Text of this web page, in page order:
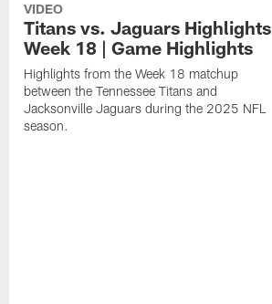
VIDEO
Titans vs. Jaguars Highlights
Week 18 | Game Highlights
Highlights from the Week 18 matchup
between the Tennessee Titans and
Jacksonville Jaguars during the 2025 NFL
season.